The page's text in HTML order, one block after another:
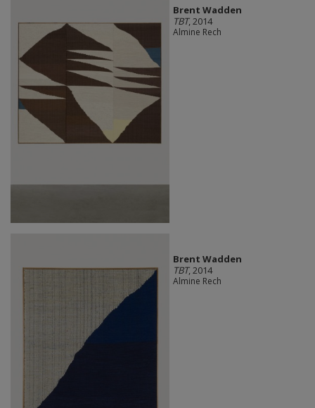
Brent Wadden
TBT, 2014
Almine Rech
Brent Wadden
TBT, 2014
Almine Rech